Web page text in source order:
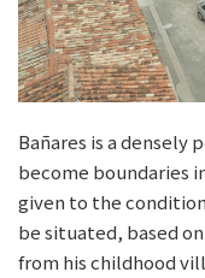
Bañares is a densely
become boundaries
given to the
be situated, based
from his childhood